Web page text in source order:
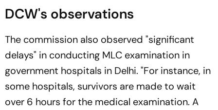
DCW's observations
The commission also observed "significant
delays" in conducting MLC examination in
government hospitals in Delhi. "For instance, in
some hospitals, survivors are made to wait
over 6 hours for the medical examination. A